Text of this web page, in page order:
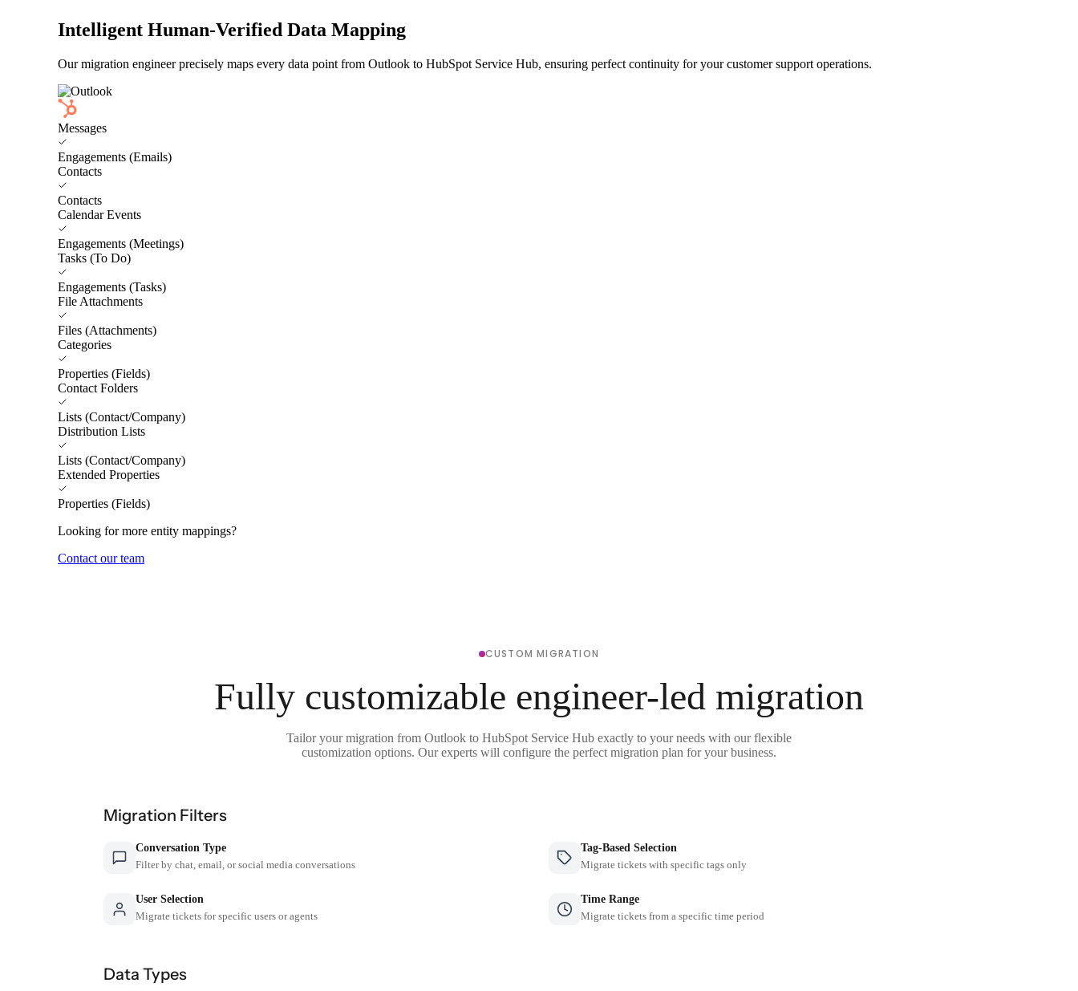
Intelligent Human-Verified Data Mapping
Our migration engineer precisely maps every data point from Outlook to HubSpot Service Hub, ensuring perfect continuity for your customer support operations.
Messages
Engagements (Emails)
Contacts
Contacts
Calendar Events
Engagements (Meetings)
Tasks (To Do)
Engagements (Tasks)
File Attachments
Files (Attachments)
Categories
Properties (Fields)
Contact Folders
Lists (Contact/Company)
Distribution Lists
Lists (Contact/Company)
Extended Properties
Properties (Fields)
Looking for more entity mappings?
Contact our team
CUSTOM MIGRATION
Fully customizable engineer-led migration
Tailor your migration from Outlook to HubSpot Service Hub exactly to your needs with our flexible
customization options. Our experts will configure the perfect migration plan for your business.
Migration Filters
Conversation Type
Filter by chat, email, or social media conversations
Tag-Based Selection
Migrate tickets with specific tags only
User Selection
Migrate tickets for specific users or agents
Time Range
Migrate tickets from a specific time period
Data Types